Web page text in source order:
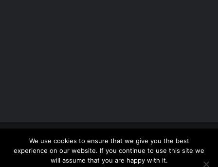
Copyright 2012 - 2026 | Avada Website Builder
ThemeFusion
| All Rights Reserved | Powered by
WordPress
We use cookies to ensure that we give you the best
experience on our website. If you continue to use this site we
will assume that you are happy with it.